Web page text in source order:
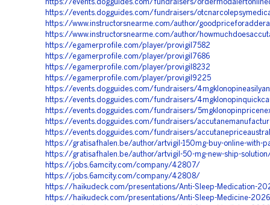
https://events.dogguides.com/fundraisers/
https://events.dogguides.com/fundraisers/
https://www.instructorsnearme.com/author/
https://www.instructorsnearme.com/author/
https://egamerprofile.com/player/provigil7582
https://egamerprofile.com/player/provigil7686
https://egamerprofile.com/player/provigil8232
https://egamerprofile.com/player/provigil9225
https://events.dogguides.com/fundraisers/
https://events.dogguides.com/fundraisers/
https://events.dogguides.com/fundraisers/
https://events.dogguides.com/fundraisers/
https://events.dogguides.com/fundraisers/
https://gratisafhalen.be/author/artvigil-150mg-buy-online-with-
https://gratisafhalen.be/author/artvigil-50-mg-new-ship-
https://jobs.6amcity.com/company/42807/
https://jobs.6amcity.com/company/42808/
https://haikudeck.com/presentations/Anti-Sleep-Medication-
https://haikudeck.com/presentations/Anti-Sleep-Medicine-